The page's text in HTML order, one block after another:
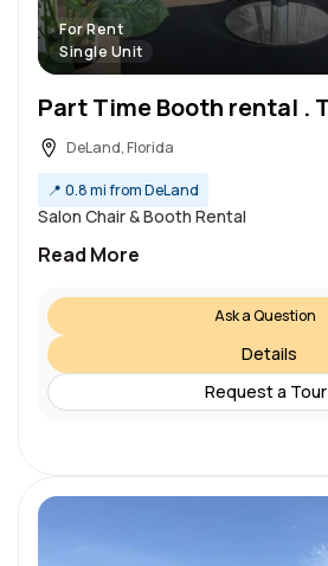
For Rent
Single Unit
DeLand, Florida
📍 0.8 mi from DeLand
Salon Chair & Booth Rental
Read More
Ask a Question
Details
Request a Tour